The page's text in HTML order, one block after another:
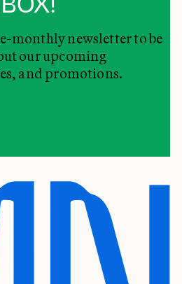
monthly newsletter to be
our upcoming
and promotions.